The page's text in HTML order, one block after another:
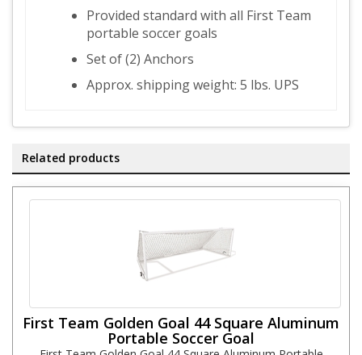
Provided standard with all First Team
portable soccer goals
Set of (2) Anchors
Approx. shipping weight: 5 lbs. UPS
Related products
First Team Golden Goal 44 Square Aluminum
Portable Soccer Goal